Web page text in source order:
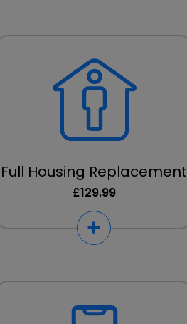
Full Housing Replacement
£129.99